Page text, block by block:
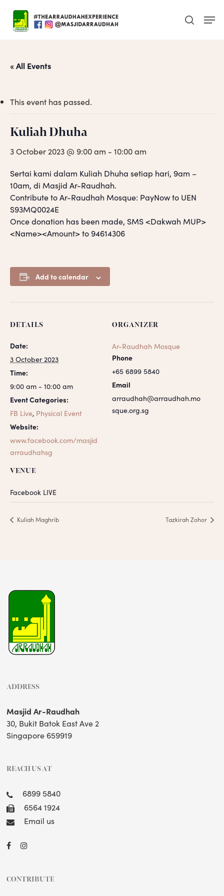
main
search
« All Events
This event has passed.
Kuliah Dhuha
3 October 2023 @ 9:00 am - 10:00 am
Sertai kami dalam Kuliah Dhuha setiap hari, 9am –
10am, di Masjid Ar-Raudhah.
Contribute to Ar-Raudhah Mosque: PayNow to UEN
S93MQ0024E
Once donation has been made, SMS <Dakwah MUP>
<Name><Amount> to 94614306
Add to calendar
DETAILS
Date:
3 October 2023
Time:
9:00 am - 10:00 am
Event Categories:
FB Live, Physical Event
Website:
www.facebook.com/masjid
arraudhahsg
VENUE
Facebook LIVE
ORGANIZER
Ar-Raudhah Mosque
Phone
+65 6899 5840
Email
arraudhah@arraudhah.mo
sque.org.sg
Kuliah Maghrib Tazkirah Zohor
ADDRESS
Masjid Ar-Raudhah
30, Bukit Batok East Ave 2
Singapore 659919
REACH US AT
6899 5840
6564 1924
Email us
CONTRIBUTE